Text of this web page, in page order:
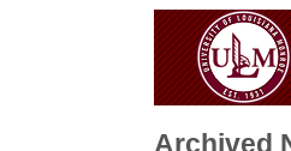
Archived